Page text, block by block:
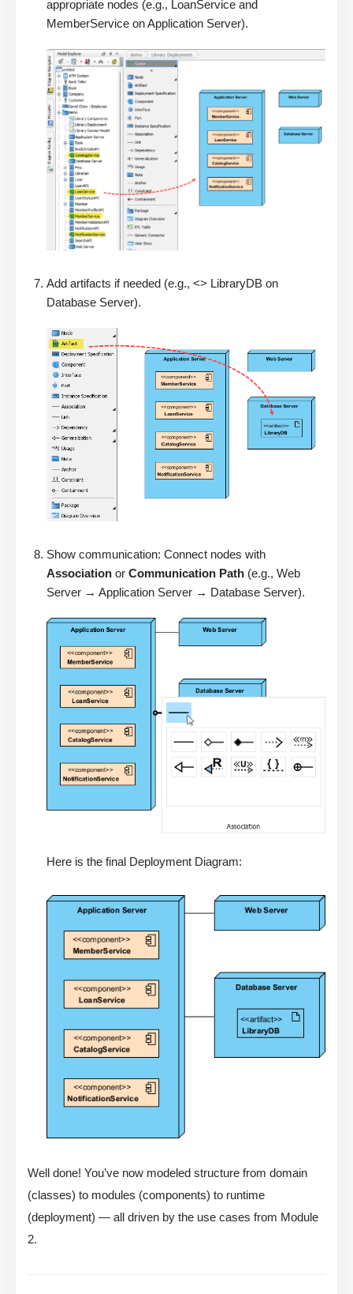
appropriate nodes (e.g., LoanService and
MemberService on Application Server).
Add artifacts if needed (e.g., <> LibraryDB on
Database Server).
Show communication: Connect nodes with
Association or Communication Path (e.g., Web
Server → Application Server → Database Server).
Here is the final Deployment Diagram:
Well done! You’ve now modeled structure from domain
(classes) to modules (components) to runtime
(deployment) — all driven by the use cases from Module
2.